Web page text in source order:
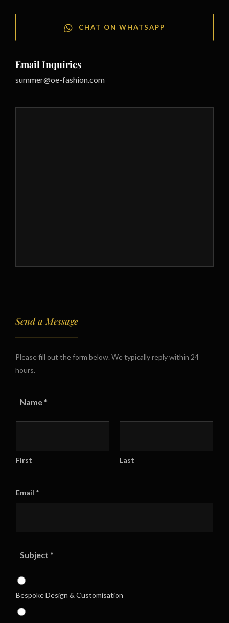
CHAT ON WHATSAPP
Email Inquiries
summer@oe-fashion.com
Send a Message
Please fill out the form below. We typically reply within 24
hours.
Name*
First Last
Email *
Subject *
Bespoke Design & Customisation